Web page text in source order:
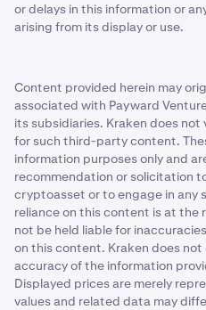
or delays in this information or
arising from its display or use.
Content provided herein may
associated with Payward
its subsidiaries. Kraken does
for such third-party content.
information purposes only and
recommendation or solicitation
cryptoasset or to engage in any
reliance on this content is at the
not be held liable for
on this content. Kraken does
accuracy of the information
Displayed prices are merely
values and related data may